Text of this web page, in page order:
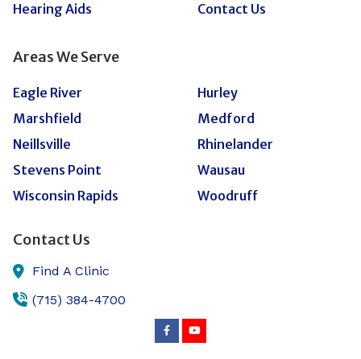
Hearing Aids
Contact Us
Areas We Serve
Eagle River
Hurley
Marshfield
Medford
Neillsville
Rhinelander
Stevens Point
Wausau
Wisconsin Rapids
Woodruff
Contact Us
Find A Clinic
(715) 384-4700